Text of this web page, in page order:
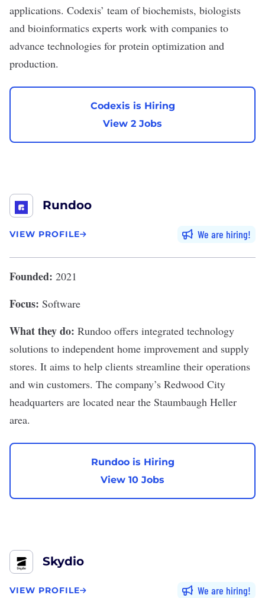
applications. Codexis’ team of biochemists, biologists
and bioinformatics experts work with companies to
advance technologies for protein optimization and
production.
Codexis is Hiring
View 2 Jobs
Rundoo
VIEW PROFILE We are hiring
Founded: 2021
Focus: Software
What they do: Rundoo offers integrated technology
solutions to independent home improvement and supply
stores. It aims to help clients streamline their operations
and win customers. The company’s Redwood City
headquarters are located near the Staumbaugh Heller
area.
Rundoo is Hiring
View 10 Jobs
Skydio
VIEW PROFILE We are hiring